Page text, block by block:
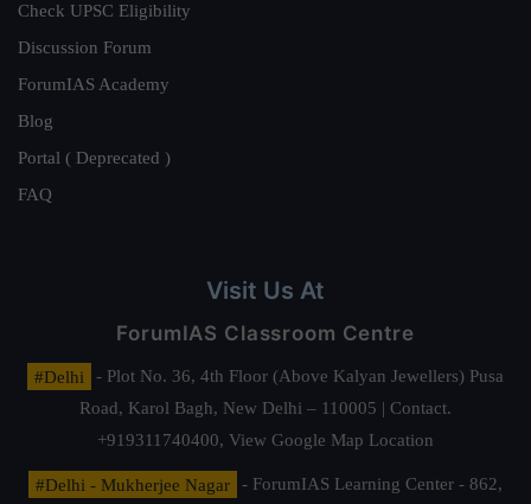
Check UPSC Eligibility
Discussion Forum
ForumIAS Academy
Blog
Portal ( Deprecated )
FAQ
Visit Us At
ForumIAS Classroom Centre
#Delhi
- Plot No. 36, 4th Floor (Above Kalyan Jewellers) Pusa
Road, Karol Bagh, New Delhi – 110005 | Contact.
+919311740400, View Google Map Location
#Delhi - Mukherjee Nagar
- ForumIAS Learning Center - 862,